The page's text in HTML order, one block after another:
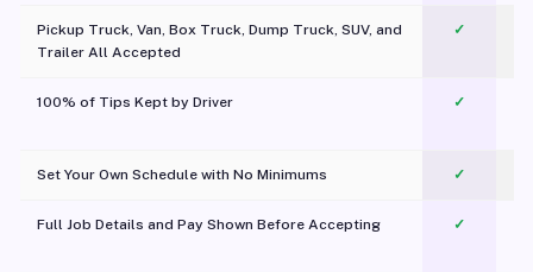
Pickup Truck, Van, Box Truck, Dump Truck, SUV, and
Trailer All Accepted
✓
100% of Tips Kept by Driver ✓
Set Your Own Schedule with No Minimums ✓
Full Job Details and Pay Shown Before Accepting ✓